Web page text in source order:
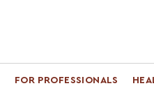
FOR PROFESSIONALS